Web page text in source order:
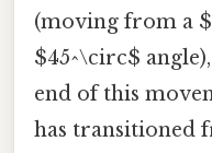
(moving from a
$45^\circ$
end of this
has transitioned